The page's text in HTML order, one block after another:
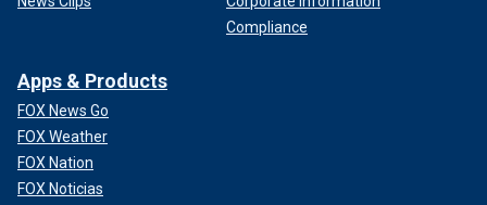
Compliance
Apps & Products
FOX News Go
FOX Weather
FOX Nation
FOX Noticias